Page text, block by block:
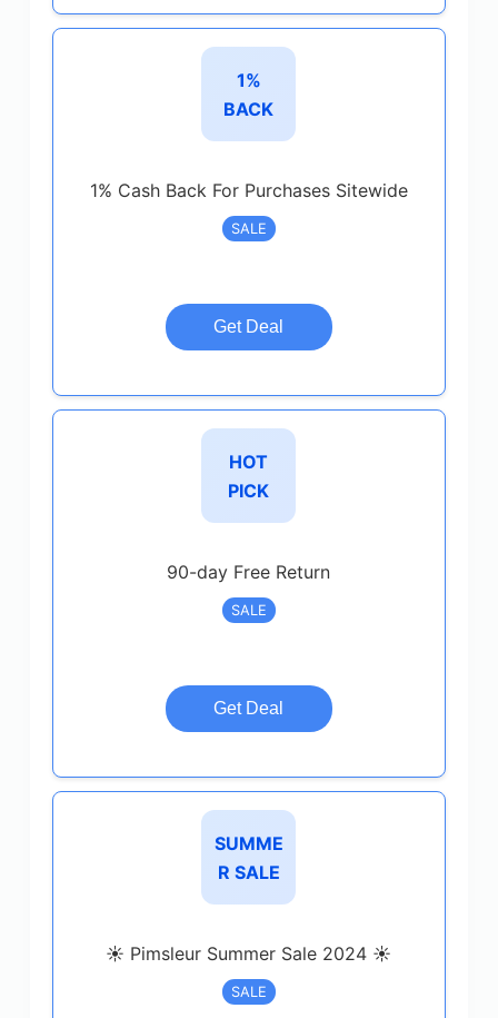
1%
BACK
1% Cash Back For Purchases Sitewide
SALE
Get Deal
HOT
PICK
90-day Free Return
SALE
Get Deal
SUMME
R SALE
☀️ Pimsleur Summer Sale 2024 ☀️
SALE